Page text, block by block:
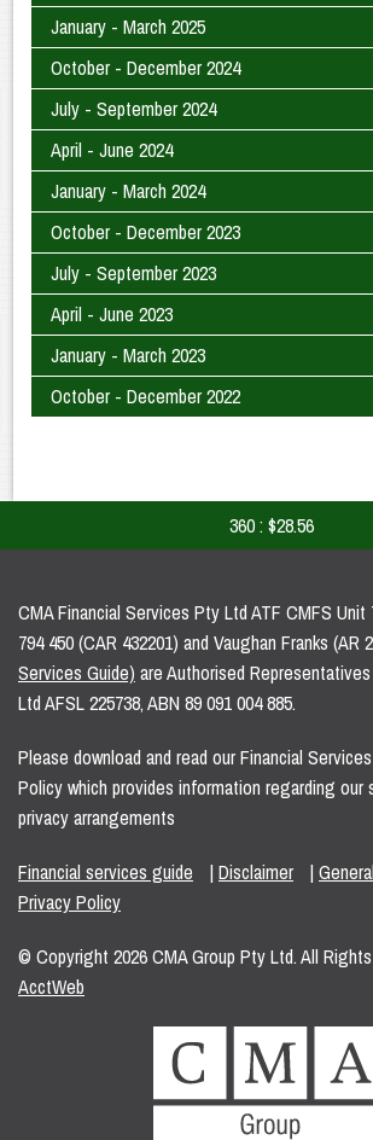
January - March 2025
October - December 2024
July - September 2024
April - June 2024
January - March 2024
October - December 2023
July - September 2023
April - June 2023
January - March 2023
October - December 2022
360 : $28.56
CMA Financial Services Pty Ltd ATF CMFS Unit
794 450 (CAR 432201) and Vaughan Franks (AR
Services Guide) are Authorised
Ltd AFSL 225738, ABN 89 091 004 885.
Please download and read our Financial
Policy which provides information regarding our
privacy arrangements
Financial services guide | Disclaimer |
Privacy Policy
© Copyright 2026 CMA Group Pty Ltd. All
AcctWeb